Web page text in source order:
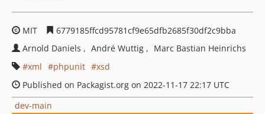
MIT
6779185ffcd95781cf9e65dfb2685f30df2c9bba
Arnold Daniels
André Wuttig
Marc Bastian Heinrichs
xml
phpunit
xsd
Published on Packagist.org on 2022-11-17 22:17 UTC
dev-main